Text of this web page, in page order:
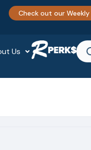
Check out our Weekly
Us